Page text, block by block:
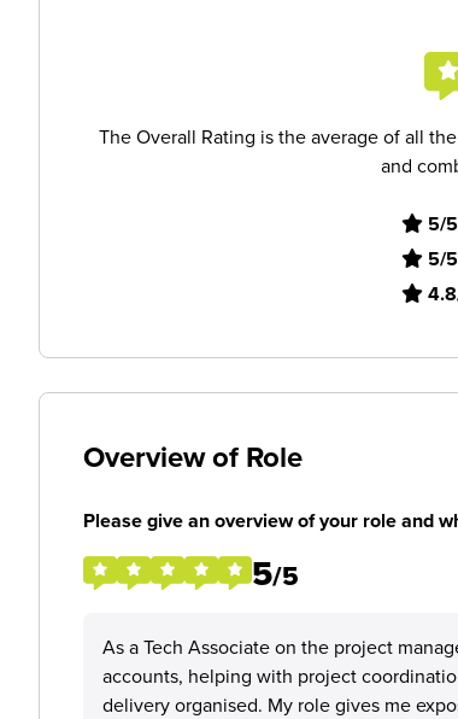
The Overall Rating is the average of all
and
5/5
5/5
Overview of Role
Please give an overview of your role and
5/5
As a Tech Associate on the project
accounts, helping with project
delivery organised. My role gives me